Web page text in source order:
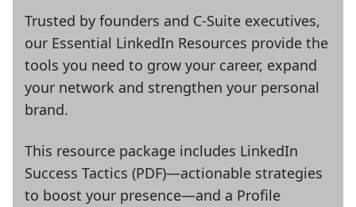
Trusted by founders and C-Suite executives,
our Essential LinkedIn Resources provide the
tools you need to grow your career, expand
your network and strengthen your personal
brand.
This resource package includes LinkedIn
Success Tactics (PDF)—actionable strategies
to boost your presence—and a Profile